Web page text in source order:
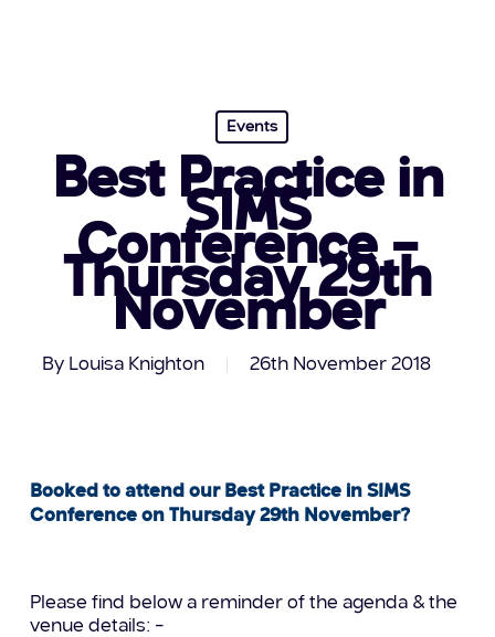
Events
Best Practice in
SIMS
Conference –
Thursday 29th
November
By Louisa Knighton 26th November 2018
Booked to attend our Best Practice in SIMS
Conference on Thursday 29th November?
Please find below a reminder of the agenda & the
venue details: –